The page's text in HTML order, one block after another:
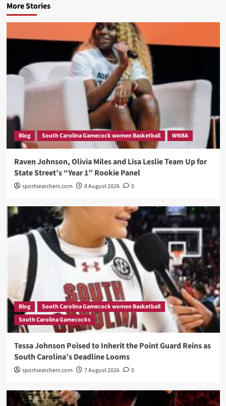
More Stories
Blog South Carolina Gamecock women Basketball WNBA
Raven Johnson, Olivia Miles and Lisa Leslie Team Up for
State Street’s “Year 1” Rookie Panel
sportsearchers.com 8 August 2026 0
Blog
South Carolina Gamecock women Basketball
South Carolina Gamecocks
Tessa Johnson Poised to Inherit the Point Guard Reins as
South Carolina’s Deadline Looms
sportsearchers.com 7 August 2026 0